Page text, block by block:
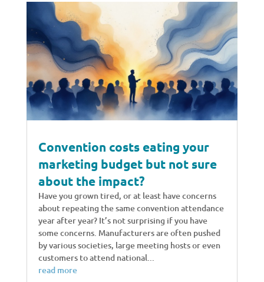
Convention costs eating your
marketing budget but not sure
about the impact?
Have you grown tired, or at least have concerns
about repeating the same convention attendance
year after year? It’s not surprising if you have
some concerns. Manufacturers are often pushed
by various societies, large meeting hosts or even
customers to attend national...
read more